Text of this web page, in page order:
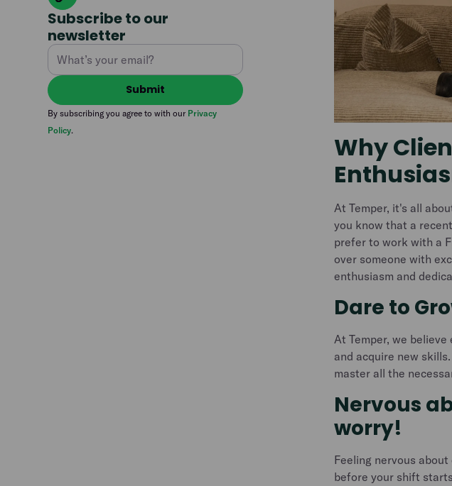
Subscribe to our
newsletter
By subscribing you agree to with our Privacy
Policy.
Why
At Temper, it's all
you know that a
prefer to work with a
over someone with
enthusiasm and
Dare to
At Temper, we
and acquire new
master all the
Nervous
worry!
Feeling nervous
before your shift